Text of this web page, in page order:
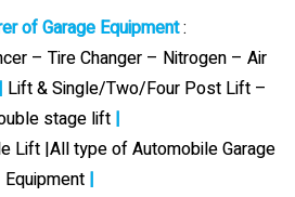
of Garage Equipment:
– Tire Changer – Nitrogen – Air
| Lift & Single/Two/Four Post Lift –
stage lift |
Lift |All type of Automobile Garage
Equipment |